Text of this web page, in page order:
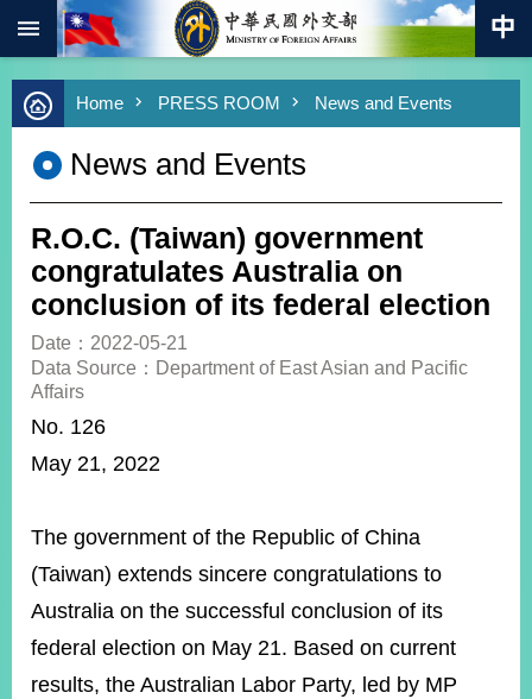
Skip to main content
Advanced
Search
Keywords
Southbound
Policy
COVID-
19
HOME
SiteMap
MOFA
ROOM
POLICIES
&
EMBASSIES
Home PRESS ROOM News and Events
News and Events
R.O.C. (Taiwan) government
congratulates Australia on
conclusion of its federal election
Date：2022-05-21
Data Source：Department of East Asian and Pacific
Affairs
No. 126
May 21, 2022
The government of the Republic of China
(Taiwan) extends sincere congratulations to
Australia on the successful conclusion of its
federal election on May 21. Based on current
results, the Australian Labor Party, led by MP